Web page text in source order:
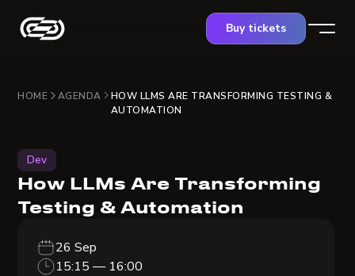
Buy tickets
HOME AGENDA
HOW LLMS ARE TRANSFORMING TESTING &
AUTOMATION
Dev
How LLMs Are Transforming
Testing & Automation
26 Sep
15:15 — 16:00